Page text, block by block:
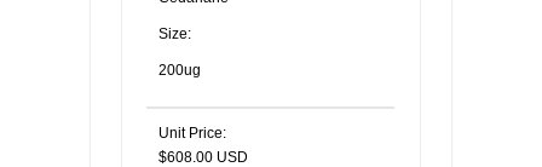
Size:
200ug
Unit Price:
$608.00 USD